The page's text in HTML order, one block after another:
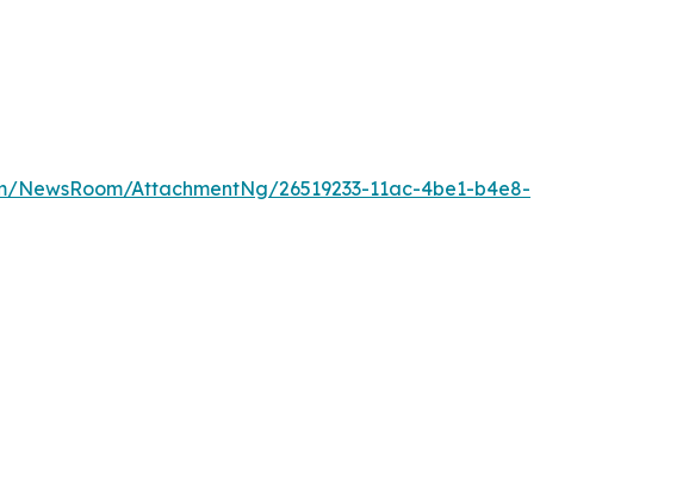
NewsRoom/AttachmentNg/26519233-11ac-4be1-b4e8-